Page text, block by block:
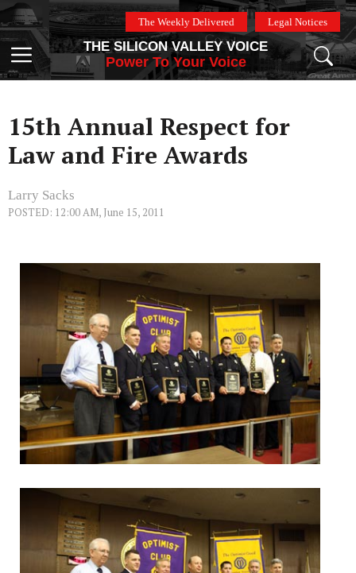
Skip
to
content
The Weekly Delivered Legal Notices
Menu
THE SILICON VALLEY VOICE
Power To Your Voice
15th Annual Respect for
Law and Fire Awards
Larry Sacks
POSTED: 12:00 AM, June 15, 2011